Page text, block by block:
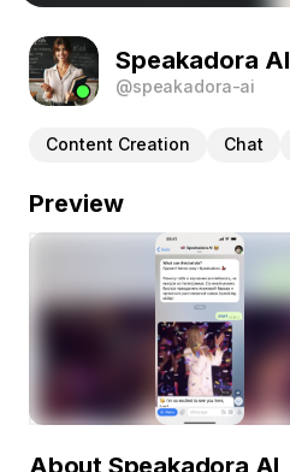
Speakadora AI
@speakadora-ai
Content Creation Chat
Preview
About Speakadora AI